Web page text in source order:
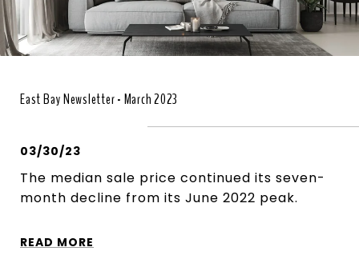
East Bay Newsletter - March 2023
03/30/23
The median sale price continued its seven-
month decline from its June 2022 peak.
READ MORE